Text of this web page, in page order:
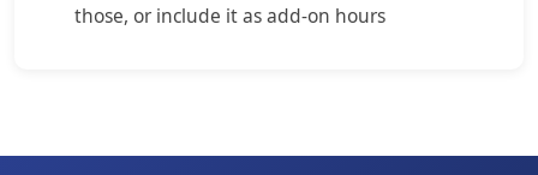
those, or include it as add-on hours